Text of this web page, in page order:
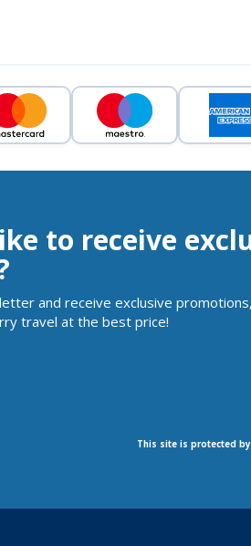
to receive
and receive exclusive
travel at the best price!
This site is protected by